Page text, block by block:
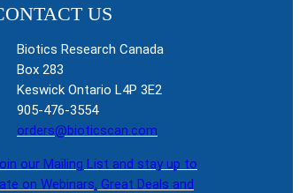
US
Biotics Research Canada
Box 283
Keswick Ontario L4P 3E2
905-476-3554
orders@bioticscan.com
our Mailing List and stay up to
on Webinars, Great Deals and